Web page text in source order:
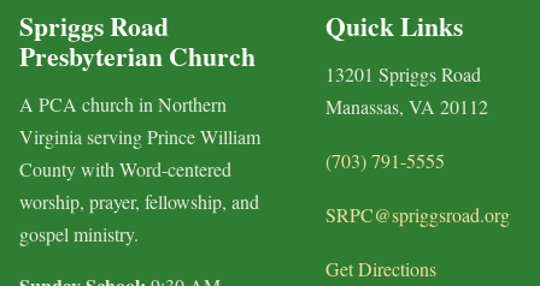
Spriggs Road
Presbyterian Church
A PCA church in Northern
Virginia serving Prince William
County with Word-centered
worship, prayer, fellowship, and
gospel ministry.
Quick Links
13201 Spriggs Road
Manassas, VA 20112
(703) 791-5555
SRPC@spriggsroad.org
Get Directions